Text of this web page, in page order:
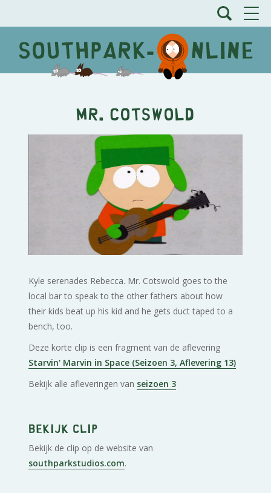
Mr. Cotswold
Kyle serenades Rebecca. Mr. Cotswold goes to the
local bar to speak to the other fathers about how
their kids beat up his kid and he gets duct taped to a
bench, too.
Deze korte clip is een fragment van de aflevering
Starvin' Marvin in Space (Seizoen 3, Aflevering 13)
Bekijk alle afleveringen van seizoen 3
Bekijk clip
Bekijk de clip op de website van
southparkstudios.com.